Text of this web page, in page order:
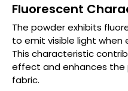
Fluorescent
The powder exhibits
to emit visible light when
This characteristic
effect and enhances the
fabric.